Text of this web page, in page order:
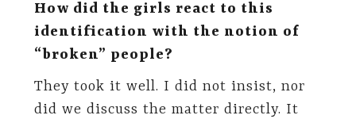
How did the girls react to this
identification with the notion of
“broken” people?
They took it well. I did not insist, nor
did we discuss the matter directly. It